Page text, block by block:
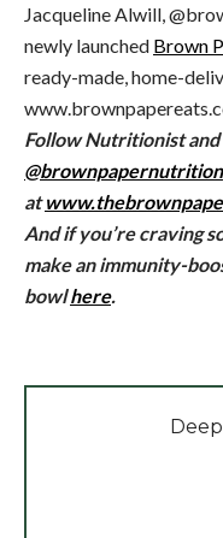
Jacqueline Alwill,
newly launched Brown
ready-made, home-
Follow Nutritionist
@brownpapernutrition
at
And if you’re craving
make an immunity-
bowlhere.